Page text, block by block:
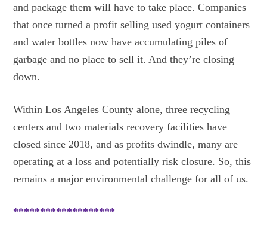
and package them will have to take place. Companies
that once turned a profit selling used yogurt containers
and water bottles now have accumulating piles of
garbage and no place to sell it. And they’re closing
down.
Within Los Angeles County alone, three recycling
centers and two materials recovery facilities have
closed since 2018, and as profits dwindle, many are
operating at a loss and potentially risk closure. So, this
remains a major environmental challenge for all of us.
*******************